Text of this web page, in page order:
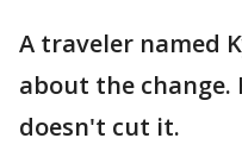
A traveler named
about the change.
doesn't cut it.